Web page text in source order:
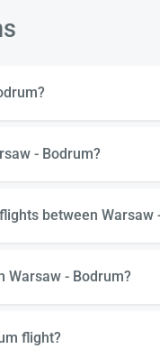
- Bodrum?
between Warsaw
Warsaw - Bodrum?
flight?